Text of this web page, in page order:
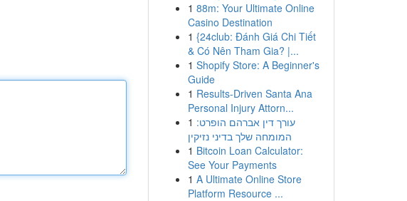
1 88m: Your Ultimate Online
Casino Destination
1 {24club: Đánh Giá Chi Tiết
& Có Nên Tham Gia? |...
1 Shopify Store: A Beginner's
Guide
1 Results-Driven Santa Ana
Personal Injury Attorn...
1 עורך דין אברהם הופרט:
המומחה שלך בדיני נזיקין
1 Bitcoin Loan Calculator:
See Your Payments
1 A Ultimate Online Store
Platform Resource ...